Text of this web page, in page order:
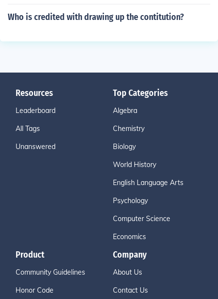
Who is credited with drawing up the contitution?
Resources
Leaderboard
All Tags
Unanswered
Top Categories
Algebra
Chemistry
Biology
World History
English Language Arts
Psychology
Computer Science
Economics
Product
Community Guidelines
Honor Code
Company
About Us
Contact Us